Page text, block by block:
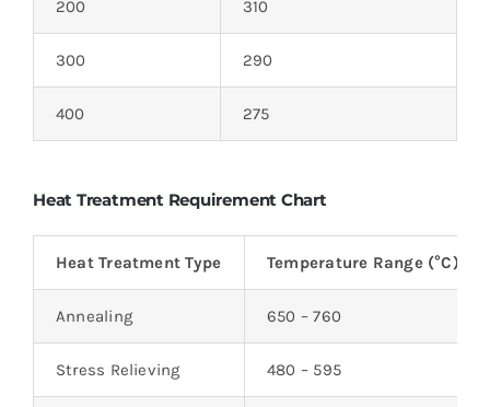
200 310
300 290
400 275
Heat Treatment Requirement Chart
Heat Treatment Type Temperature Range (°C)
Annealing 650 – 760
Stress Relieving 480 – 595